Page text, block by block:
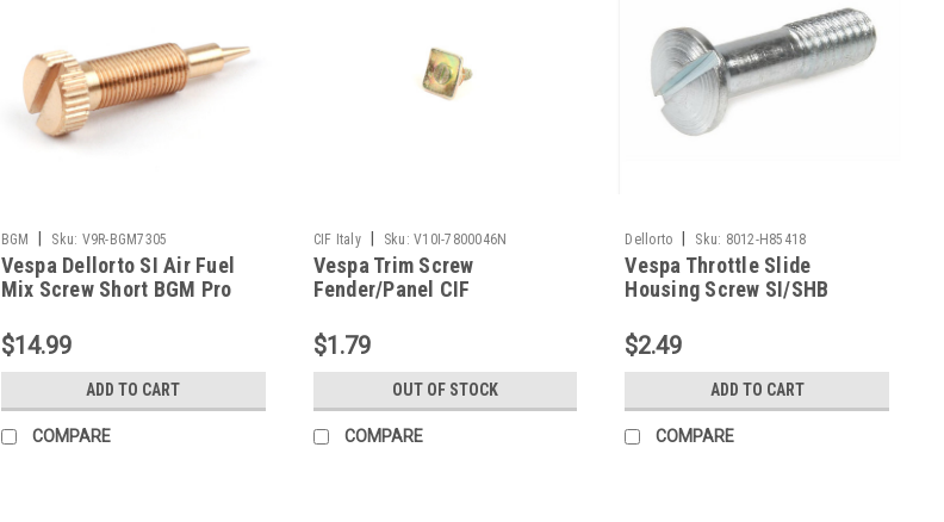
BGM Sku: V9R-BGM7305
Vespa Dellorto SI Air Fuel
Mix Screw Short BGM Pro
$14.99
ADD TO CART
COMPARE
CIF Italy Sku: V10I-7800046N
Vespa Trim Screw
Fender/Panel CIF
7800046N)
$1.79
OUT OF STOCK
COMPARE
Dellorto Sku: 8012-H85418
Vespa Throttle Slide
Housing Screw SI/SHB
$2.49
ADD TO CART
COMPARE